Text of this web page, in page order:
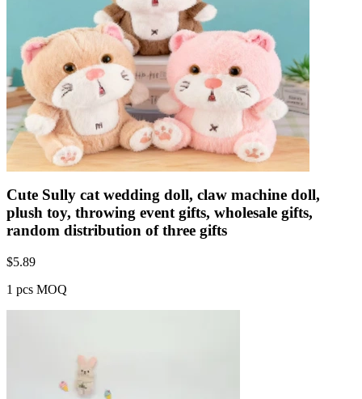
Cute Sully cat wedding doll, claw machine doll,
plush toy, throwing event gifts, wholesale gifts,
random distribution of three gifts
$5.89
1 pcs MOQ